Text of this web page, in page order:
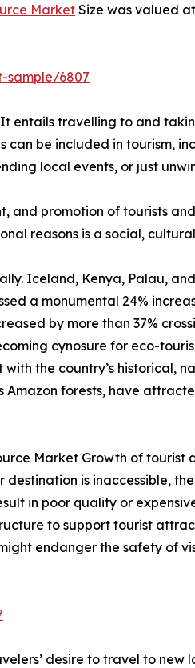
Market Size was valued
sample/6807
entails travelling to and
be included in tourism,
local events, or just
and promotion of tourists
reasons is a social,
Iceland, Kenya, Palau,
a monumental 24%
by more than 37%
cynosure for eco-
the country’s historical,
forests, have
Market Growth of tourist
is inaccessible,
in poor quality or
to support tourist
endanger the safety of
desire to travel to